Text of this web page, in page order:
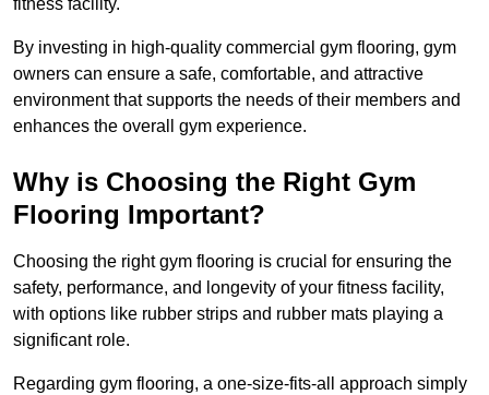
fitness facility.
By investing in high-quality commercial gym flooring, gym
owners can ensure a safe, comfortable, and attractive
environment that supports the needs of their members and
enhances the overall gym experience.
Why is Choosing the Right Gym
Flooring Important?
Choosing the right gym flooring is crucial for ensuring the
safety, performance, and longevity of your fitness facility,
with options like rubber strips and rubber mats playing a
significant role.
Regarding gym flooring, a one-size-fits-all approach simply